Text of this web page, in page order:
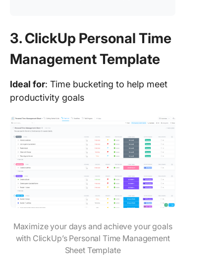
3. ClickUp Personal Time
Management Template
Ideal for: Time bucketing to help meet
productivity goals
Maximize your days and achieve your goals
with ClickUp’s Personal Time Management
Sheet Template